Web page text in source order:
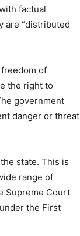
factual
are “distributed
of
the right to
government
danger or threat
state. This is
range of
Supreme Court
the First